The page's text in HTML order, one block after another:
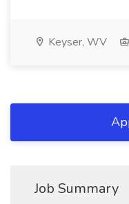
Keyser, WV
Job Summary